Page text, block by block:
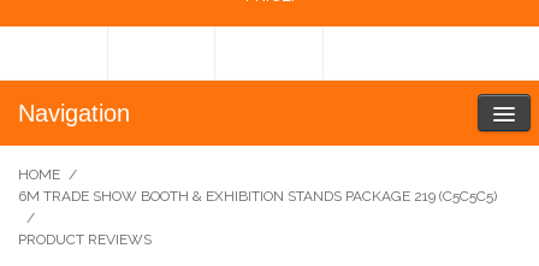
Navigation
HOME /
6M TRADE SHOW BOOTH & EXHIBITION STANDS PACKAGE 219 (C5C5C5)
/
PRODUCT REVIEWS